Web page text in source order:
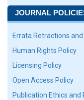
JOURNAL
Errata Retractions
Human Rights Policy
Licensing Policy
Open Access Policy
Publication Ethics